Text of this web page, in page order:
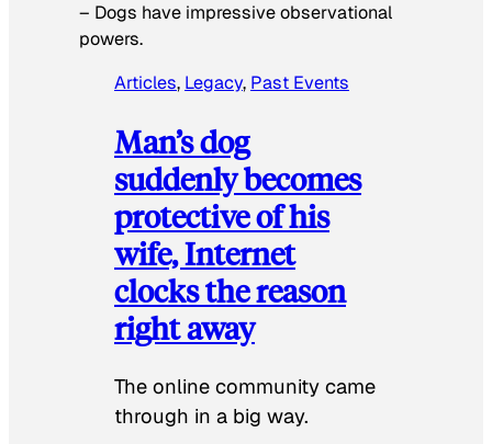
– Dogs have impressive observational
powers.
Articles, Legacy, Past Events
Man’s dog
suddenly becomes
protective of his
wife, Internet
clocks the reason
right away
The online community came
through in a big way.